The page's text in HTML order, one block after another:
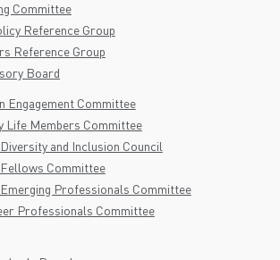
Committee
Reference Group
Reference Group
Board
Engagement Committee
Life Members Committee
and Inclusion Council
Committee
Professionals Committee
Professionals Committee